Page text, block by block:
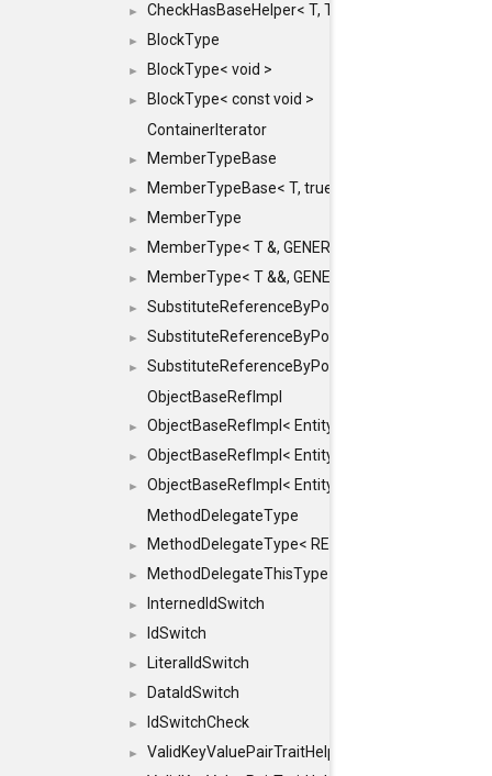
► CheckHasBaseHelper< T, T >
► BlockType
► BlockType< void >
►
BlockType< const void >
ContainerIterator
► MemberTypeBase
► MemberTypeBase< T, true, typename
► MemberType
► MemberType< T &,
► MemberType< T &&,
► SubstituteReferenceByPointer
► SubstituteReferenceByPointer< T & >
►
SubstituteReferenceByPointer< T && >
ObjectBaseRefImpl
► ObjectBaseRefImpl<
► ObjectBaseRefImpl<
►
ObjectBaseRefImpl<
MethodDelegateType
► MethodDelegateType< RESULT(*)(OBJECT *,
► MethodDelegateThisType
► InternedIdSwitch
► IdSwitch
► LiteralIdSwitch
► DataIdSwitch
► IdSwitchCheck
►
ValidKeyValuePairTraitHelper